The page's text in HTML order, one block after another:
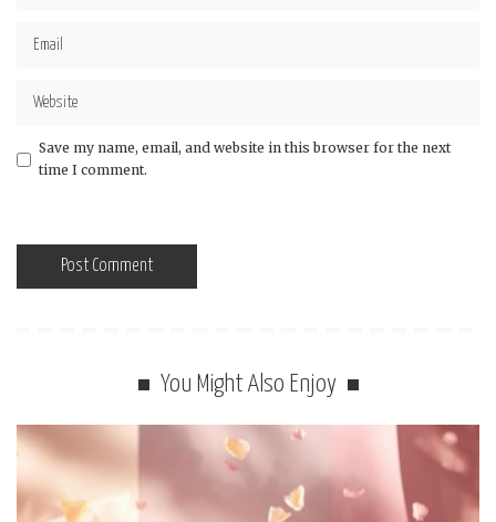
Save my name, email, and website in this browser for the next
time I comment.
You Might Also Enjoy